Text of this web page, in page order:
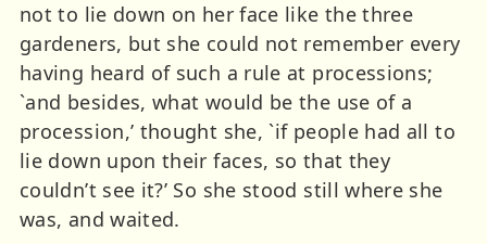
not to lie down on her face like the three
gardeners, but she could not remember every
having heard of such a rule at processions;
`and besides, what would be the use of a
procession,’ thought she, `if people had all to
lie down upon their faces, so that they
couldn’t see it?’ So she stood still where she
was, and waited.